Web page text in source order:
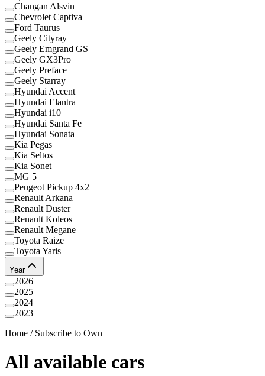
Changan Alsvin
Chevrolet Captiva
Ford Taurus
Geely Cityray
Geely Emgrand GS
Geely GX3Pro
Geely Preface
Geely Starray
Hyundai Accent
Hyundai Elantra
Hyundai i10
Hyundai Santa Fe
Hyundai Sonata
Kia Pegas
Kia Seltos
Kia Sonet
MG 5
Peugeot Pickup 4x2
Renault Arkana
Renault Duster
Renault Koleos
Renault Megane
Toyota Raize
Toyota Yaris
Year
2026
2025
2024
2023
Home / Subscribe to Own
All available cars